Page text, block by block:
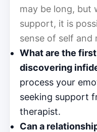
may be long, but
support, it is
sense of self and
What are the
discovering
process your
seeking support
therapist.
Can a